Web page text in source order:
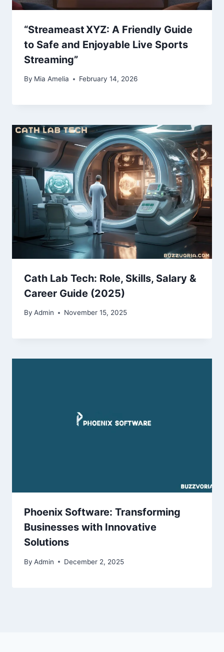
“Streameast XYZ: A Friendly Guide
to Safe and Enjoyable Live Sports
Streaming”
By Mia Amelia February 14, 2026
Cath Lab Tech: Role, Skills, Salary &
Career Guide (2025)
By Admin November 15, 2025
Phoenix Software: Transforming
Businesses with Innovative
Solutions
By Admin December 2, 2025